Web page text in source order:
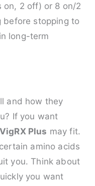
on, 2 off) or 8 on/2
before stopping to
long-term
and how they
If you want
VigRX Plus may fit.
amino acids
you. Think about
you want